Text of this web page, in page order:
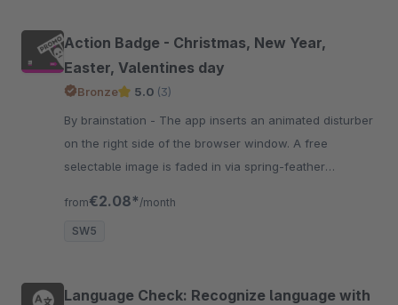
Action Badge - Christmas, New Year,
Easter, Valentines day
Bronze 5.0 (3)
By brainstation - The app inserts an animated disturber
on the right side of the browser window. A free
selectable image is faded in via spring-feather
from€2.08* /month
SW5
Language Check: Recognize language with